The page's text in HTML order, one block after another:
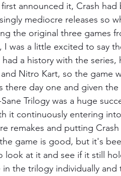
Devil May Cry
Battle Final Fantasy
announced it, Crash
mediocre releases so
the original three games
was a little excited to say
a history with the
Nitro Kart, so the game
there day one and given
Trilogy was a huge
it continuously entering
remakes and putting
game is good, but it's
look at it and see if it still
in the trilogy individually